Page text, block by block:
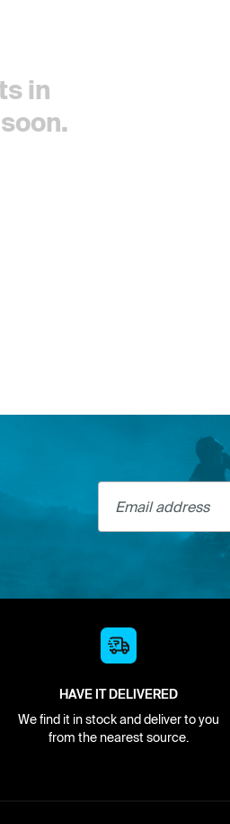
in
Email address
HAVE IT DELIVERED
We find it in stock and deliver to you
from the nearest source.